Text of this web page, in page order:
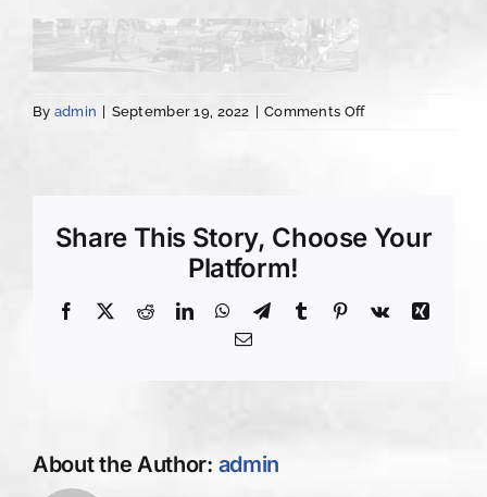
By admin | September 19, 2022 | Comments Offon
Asphalt
Contractors
Share This Story, Choose Your
Platform!
Facebook RedditLinkedInWhatsApp
TelegramTumblr Pinterest
Vk
Xing
Email
About the Author: admin